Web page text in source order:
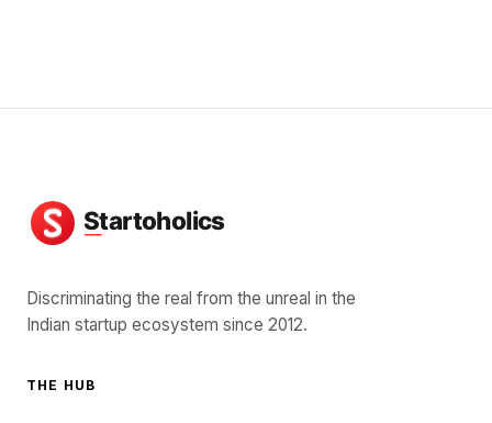
Discriminating the real from the unreal in the
Indian startup ecosystem since 2012.
THE HUB